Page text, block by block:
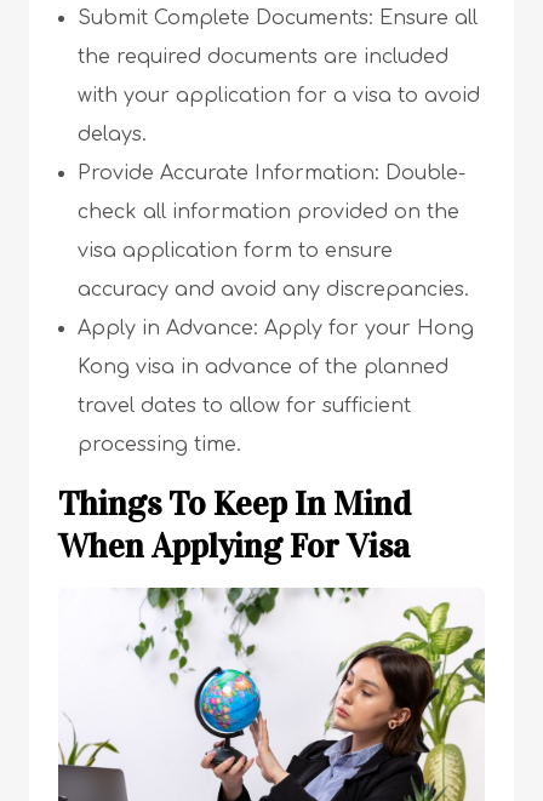
Submit Complete Documents: Ensure all
the required documents are included
with your application for a visa to avoid
delays.
Provide Accurate Information: Double-
check all information provided on the
visa application form to ensure
accuracy and avoid any discrepancies.
Apply in Advance: Apply for your Hong
Kong visa in advance of the planned
travel dates to allow for sufficient
processing time.
Things To Keep In Mind
When Applying For Visa